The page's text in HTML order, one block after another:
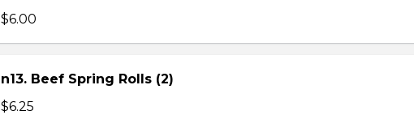
$6.00
n13. Beef Spring Rolls (2)
$6.25